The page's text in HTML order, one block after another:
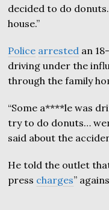
decided to do
house.”
Police arrested an
driving under the
through the family
“Some a****le was
try to do donuts…
said about the
He told the outlet
press charges”